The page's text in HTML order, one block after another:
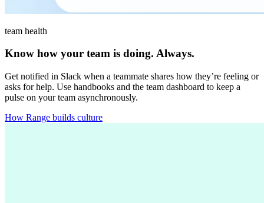
team health
Know how your team is doing. Always.
Get notified in Slack when a teammate shares how they’re feeling or
asks for help. Use handbooks and the team dashboard to keep a
pulse on your team asynchronously.
How Range builds culture